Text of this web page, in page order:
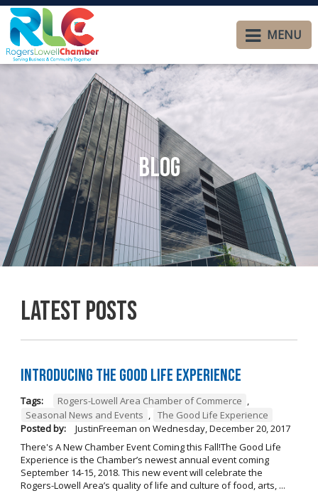
MENU
Blog
Latest Posts
Introducing The Good Life Experience
Tags: Rogers-Lowell Area Chamber of Commerce ,
Seasonal News and Events , The Good Life Experience
Posted by:
JustinFreeman on Wednesday, December 20, 2017
There's A New Chamber Event Coming this Fall!The Good Life
Experience is the Chamber’s newest annual event coming
September 14-15, 2018. This new event will celebrate the
Rogers-Lowell Area’s quality of life and culture of food, arts, ...